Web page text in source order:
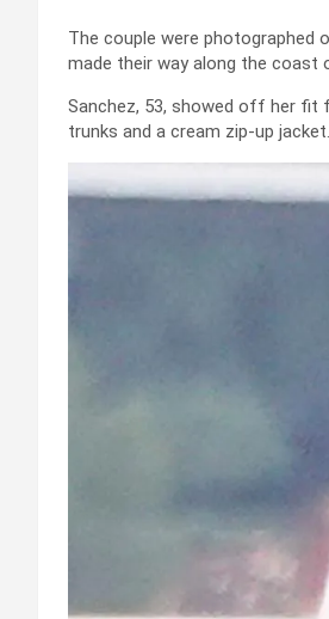
The couple were photographed
made their way along the coast
Sanchez, 53, showed off her fit
trunks and a cream zip-up jacket.